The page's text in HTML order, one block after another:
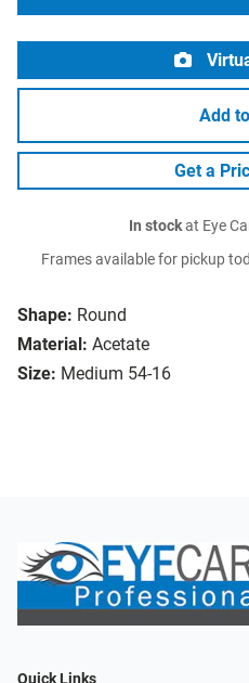
Shape: Round
Material: Acetate
Size: Medium 54-16
Add
Get a
In stockat Eye
Frames available for pickup